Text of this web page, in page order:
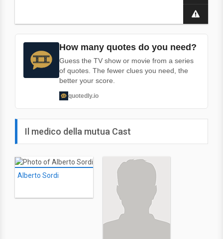
How many quotes do you need?
Guess the TV show or movie from a series
of quotes. The fewer clues you need, the
better your score.
quotedly.io
Il medico della mutua Cast
Alberto Sordi